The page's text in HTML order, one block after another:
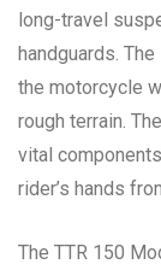
long-travel
handguards.
the motorcycle
rough terrain.
vital
rider’s hands
The TTR 150